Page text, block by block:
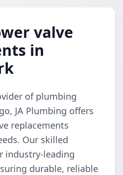
valve
in
of plumbing
JA Plumbing offers
replacements
Our skilled
industry-leading
durable, reliable